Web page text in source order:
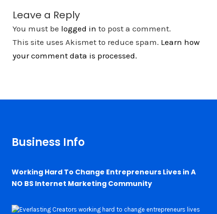
Leave a Reply
You must be logged in to post a comment.
This site uses Akismet to reduce spam. Learn how
your comment data is processed.
Business Info
Working Hard To Change Entrepreneurs Lives in A
NO BS Internet Marketing Community